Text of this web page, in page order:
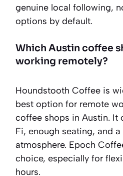
genuine local following,
options by default.
Which Austin coffee
working remotely?
Houndstooth Coffee is
best option for remote
coffee shops in Austin.
Fi, enough seating, and
atmosphere. Epoch
choice, especially for
hours.